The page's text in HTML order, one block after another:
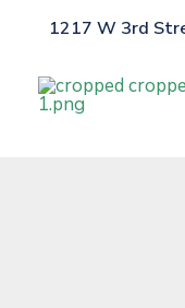
content
1217 W 3rd
Home»Blog